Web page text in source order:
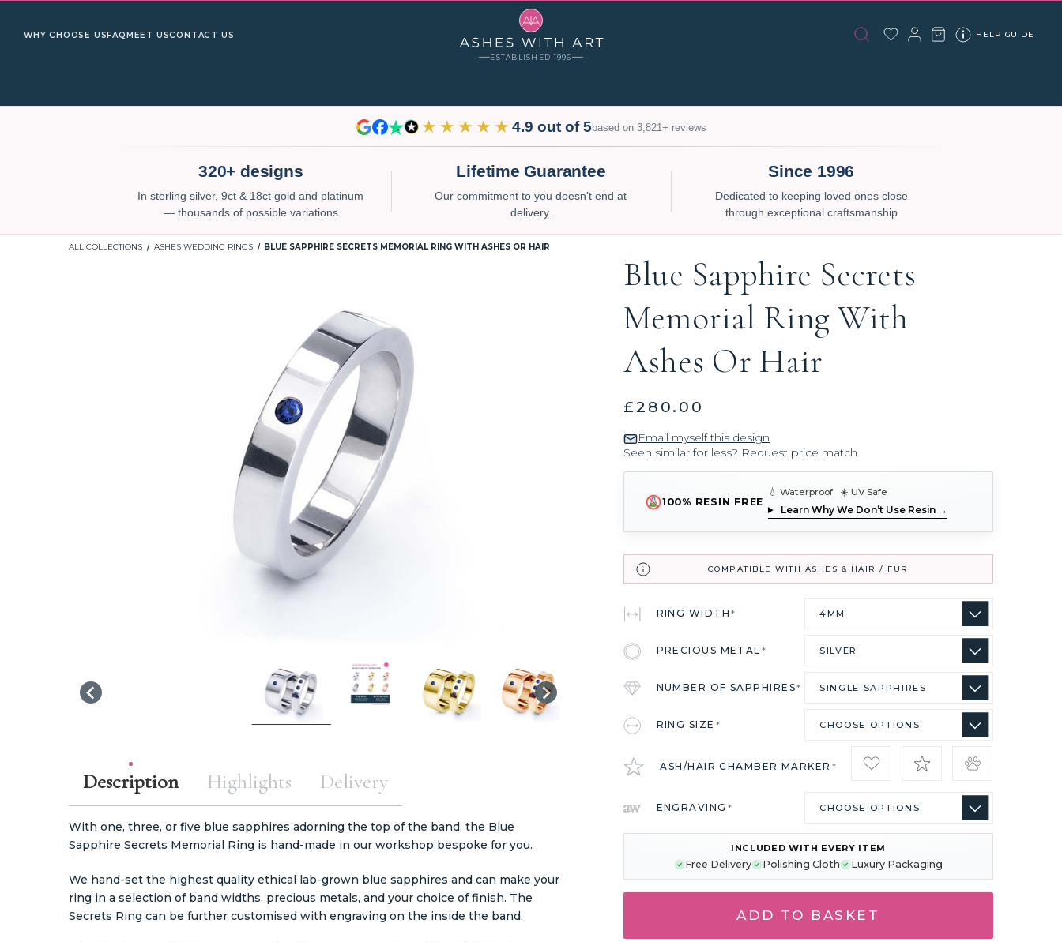
WHY CHOOSE US FAQ MEET USCONTACT US
ESTABLISHED 1996
HELP GUIDE
★★★★★ 4.9 out of 5based on 3,821+ reviews
320+ designs
In sterling silver, 9ct & 18ct gold and platinum
— thousands of possible variations
Lifetime Guarantee
Our commitment to you doesn’t end at
delivery.
Since 1996
Dedicated to keeping loved ones close
through exceptional craftsmanship
ALL COLLECTIONS ASHES WEDDING RINGS BLUE SAPPHIRE SECRETS MEMORIAL RING WITH ASHES OR HAIR
Blue Sapphire Secrets
Memorial Ring With
Ashes Or Hair
£280.00
Email myself this design
Seen similar for less? Request price match
100% RESIN FREE
💧 Waterproof ☀️ UV Safe
Learn Why We Don’t Use Resin →
COMPATIBLE WITH ASHES & HAIR / FUR
RING WIDTH*
PRECIOUS METAL*
NUMBER OF SAPPHIRES*
RING SIZE*
ASH/HAIR CHAMBER MARKER*
ENGRAVING*
STOCK:
INCLUDED WITH EVERY ITEM
Free Delivery Polishing Cloth Luxury Packaging
Description
With one, three, or five blue sapphires adorning the top of the band, the Blue
Sapphire Secrets Memorial Ring is hand-made in our workshop bespoke for you.
We hand-set the highest quality ethical lab-grown blue sapphires and can make your
ring in a selection of band widths, precious metals, and your choice of finish. The
Secrets Ring can be further customised with engraving on the inside the band.
Highlights Delivery